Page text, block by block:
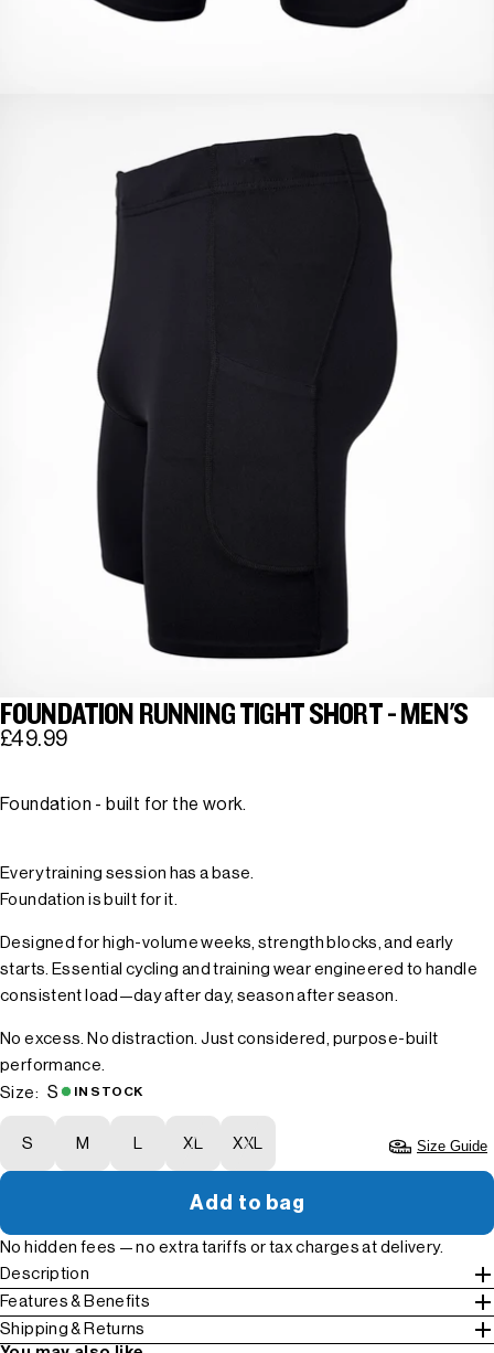
FOUNDATION RUNNING TIGHT SHORT - MEN'S
£49.99
Foundation - built for the work.
Every training session has a base.
Foundation is built for it.
Designed for high-volume weeks, strength blocks, and early
starts. Essential cycling and training wear engineered to handle
consistent load—day after day, season after season.
No excess. No distraction. Just considered, purpose-built
performance.
Size: S IN STOCK
S M XL XXL Size Guide
Add to bag
No hidden fees — no extra tariffs or tax charges at delivery.
Description
Features & Benefits
Shipping & Returns